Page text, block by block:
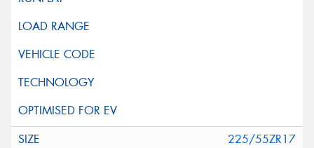
225/55ZR17